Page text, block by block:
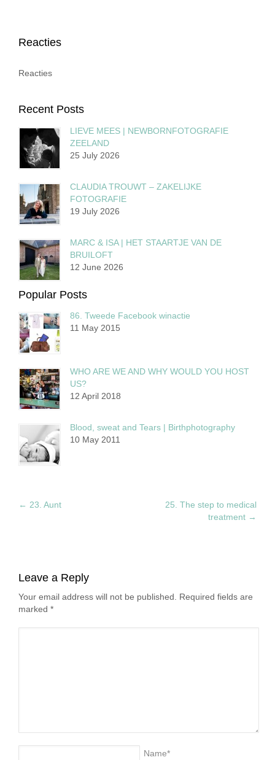
Reacties
Reacties
Recent Posts
LIEVE MEES | NEWBORNFOTOGRAFIE
ZEELAND
25 July 2026
CLAUDIA TROUWT – ZAKELIJKE
FOTOGRAFIE
19 July 2026
MARC & ISA | HET STAARTJE VAN DE
BRUILOFT
12 June 2026
Popular Posts
86. Tweede Facebook winactie
11 May 2015
WHO ARE WE AND WHY WOULD YOU HOST
US?
12 April 2018
Blood, sweat and Tears | Birthphotography
10 May 2011
← 23. Aunt
25. The step to medical
treatment →
Leave a Reply
Your email address will not be published. Required fields are
marked *
Name*